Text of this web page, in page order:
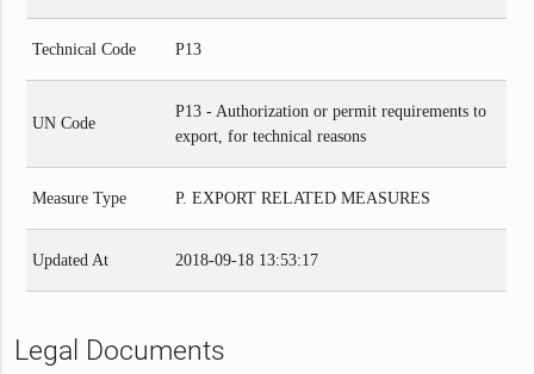
Technical Code P13
UN Code
P13 - Authorization or permit requirements to
export, for technical reasons
Measure Type P. EXPORT RELATED MEASURES
Updated At 2018-09-18 13:53:17
Legal Documents